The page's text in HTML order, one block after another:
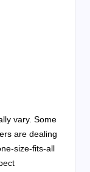
vary. Some
are dealing
size-fits-all